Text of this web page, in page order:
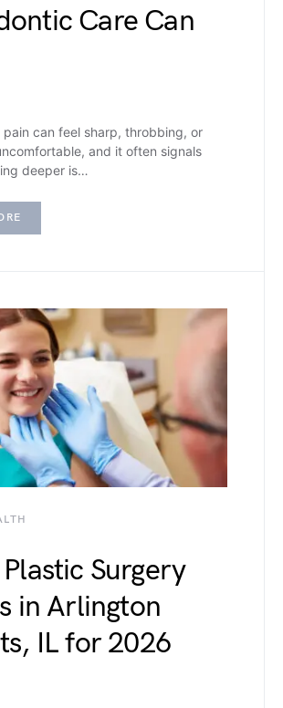
Care Can
pain can feel sharp, throbbing, or
and it often signals
deeper is…
Surgery
in Arlington
IL for 2026